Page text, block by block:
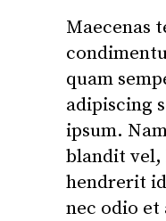
Maecenas
quam
adipiscing
ipsum.
blandit vel,
hendrerit
nec odio